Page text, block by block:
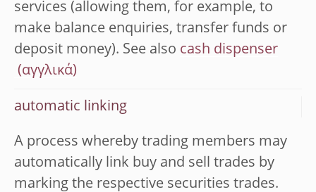
services (allowing them, for example, to
make balance enquiries, transfer funds or
deposit money). See also cash dispenser
automatic linking
A process whereby trading members may
automatically link buy and sell trades by
marking the respective securities trades.